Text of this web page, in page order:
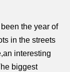
the year of
in the streets
interesting
biggest